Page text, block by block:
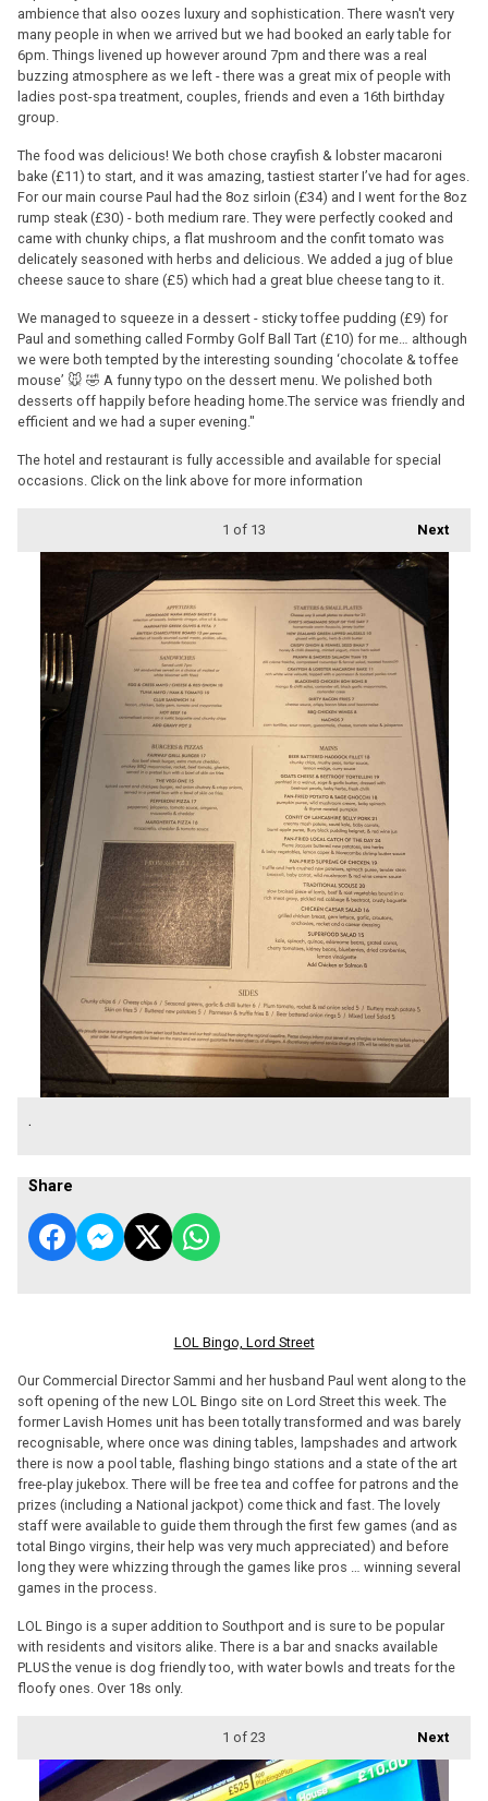
ambience that also oozes luxury and sophistication. There wasn't very
many people in when we arrived but we had booked an early table for
6pm. Things livened up however around 7pm and there was a real
buzzing atmosphere as we left - there was a great mix of people with
ladies post-spa treatment, couples, friends and even a 16th birthday
group.
The food was delicious! We both chose crayfish & lobster macaroni
bake (£11) to start, and it was amazing, tastiest starter I’ve had for ages.
For our main course Paul had the 8oz sirloin (£34) and I went for the 8oz
rump steak (£30) - both medium rare. They were perfectly cooked and
came with chunky chips, a flat mushroom and the confit tomato was
delicately seasoned with herbs and delicious. We added a jug of blue
cheese sauce to share (£5) which had a great blue cheese tang to it.
We managed to squeeze in a dessert - sticky toffee pudding (£9) for
Paul and something called Formby Golf Ball Tart (£10) for me… although
we were both tempted by the interesting sounding ‘chocolate & toffee
mouse’ 🐭 🤣 A funny typo on the dessert menu. We polished both
desserts off happily before heading home.The service was friendly and
efficient and we had a super evening."
The hotel and restaurant is fully accessible and available for special
occasions. Click on the link above for more information
Next
1 of 13
.
Share
LOL Bingo, Lord Street
Our Commercial Director Sammi and her husband Paul went along to the
soft opening of the new LOL Bingo site on Lord Street this week. The
former Lavish Homes unit has been totally transformed and was barely
recognisable, where once was dining tables, lampshades and artwork
there is now a pool table, flashing bingo stations and a state of the art
free-play jukebox. There will be free tea and coffee for patrons and the
prizes (including a National jackpot) come thick and fast. The lovely
staff were available to guide them through the first few games (and as
total Bingo virgins, their help was very much appreciated) and before
long they were whizzing through the games like pros … winning several
games in the process.
LOL Bingo is a super addition to Southport and is sure to be popular
with residents and visitors alike. There is a bar and snacks available
PLUS the venue is dog friendly too, with water bowls and treats for the
floofy ones. Over 18s only.
Next
1 of 23